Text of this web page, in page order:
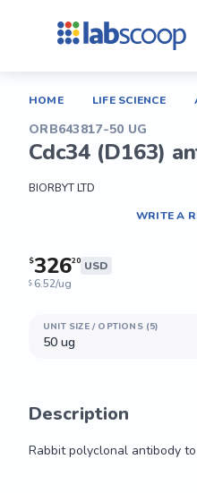
HOME LIFE SCIENCE
ORB643817-50 UG
Cdc34 (D163)
BIORBYT LTD
WRITE A
$32620 USD
$ 6.52/ug
UNIT SIZE / OPTIONS (5)
50 ug
Description
Rabbit polyclonal antibody